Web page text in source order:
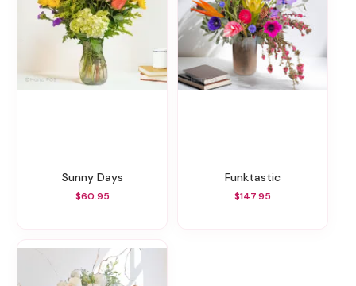
Sunny Days
$60.95
Funktastic
$147.95